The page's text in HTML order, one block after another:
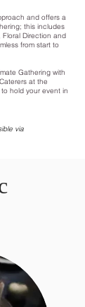
and offers a
this includes
Direction and
from start to
Gathering with
at the
hold your event in
via